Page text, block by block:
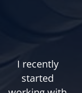
I recently
started